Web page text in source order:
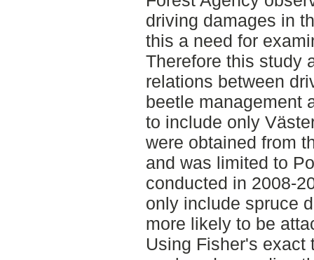
driving damages in
this a need for
Therefore this study
relations between
beetle management
to include only
were obtained from
and was limited to
conducted in 2008-
only include spruce
more likely to be
Using Fisher's exact